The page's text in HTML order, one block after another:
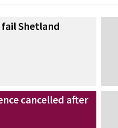
Shetland
cancelled after